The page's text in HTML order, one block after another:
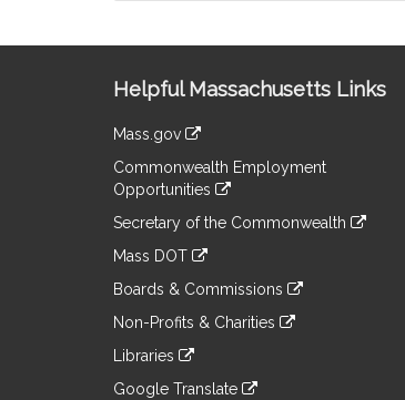
Information
Helpful Massachusetts Links
Mass.gov
to
an
external
Commonwealth Employment
Opportunities
to
an
site
Secretary of the Commonwealth
to
an
site
Mass DOT
to
an
site
Boards & Commissions
to
an
Non-Profits & Charities
to
an
Libraries
Google Translate